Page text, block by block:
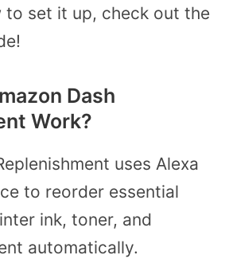
to set it up, check out the
Dash
Work?
uses Alexa
to reorder essential
ink, toner, and
automatically.